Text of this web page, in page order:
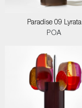
Paradise 09 Lyrata
POA